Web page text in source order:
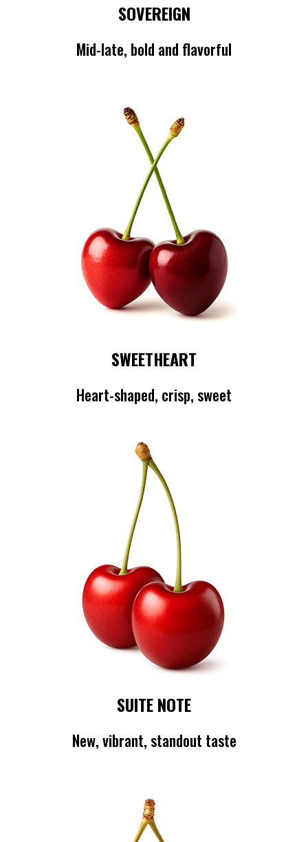
SOVEREIGN
Mid-late, bold and flavorful
SWEETHEART
Heart-shaped, crisp, sweet
SUITE NOTE
New, vibrant, standout taste